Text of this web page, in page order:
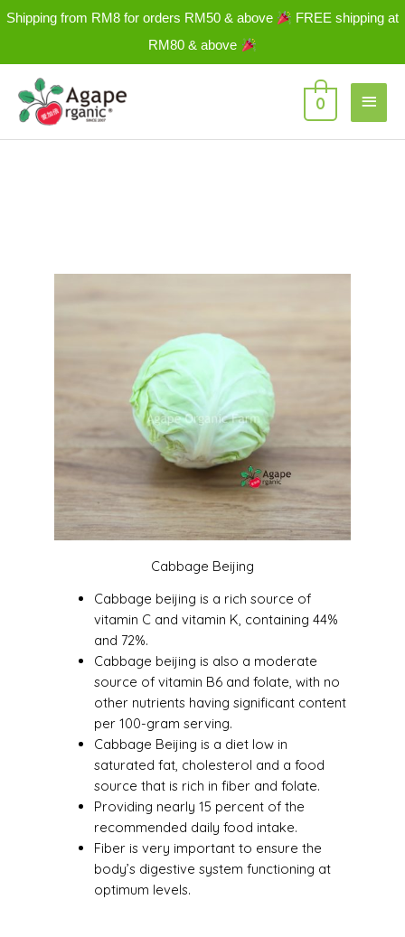
Shipping from RM8 for orders RM50 & above
FREE shipping at
RM80 & above
Skip
Main
0
Cabbage Beijing
Cabbage beijing is a rich source of
vitamin C and vitamin K, containing 44%
and 72%.
Cabbage beijing is also a moderate
source of vitamin B6 and folate, with no
other nutrients having significant content
per 100-gram serving.
Cabbage Beijing is a diet low in
saturated fat, cholesterol and a food
source that is rich in fiber and folate.
Providing nearly 15 percent of the
recommended daily food intake.
Fiber is very important to ensure the
body’s digestive system functioning at
optimum levels.